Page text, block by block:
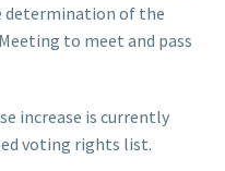
determination of the
to meet and pass
increase is currently
voting rights list.